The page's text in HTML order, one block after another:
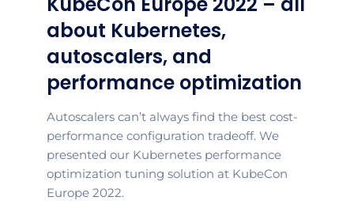
about Kubernetes,
autoscalers, and
performance optimization
Autoscalers can’t always find the best cost-
performance configuration tradeoff. We
presented our Kubernetes performance
optimization tuning solution at KubeCon
Europe 2022.